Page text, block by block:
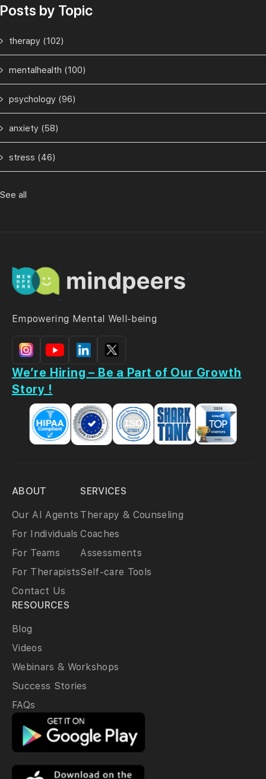
Posts by Topic
therapy (102)
mentalhealth (100)
psychology (96)
anxiety (58)
stress (46)
See all
Empowering Mental Well-being
We’re Hiring – Be a Part of Our Growth
Story !
ABOUT
Our AI Agents
For Individuals
For Teams
For Therapists
Contact Us
SERVICES
Therapy & Counseling
Coaches
Assessments
Self-care Tools
RESOURCES
Blog
Videos
Webinars & Workshops
Success Stories
FAQs